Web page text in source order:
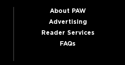
About PAW
Advertising
Reader Services
FAQs